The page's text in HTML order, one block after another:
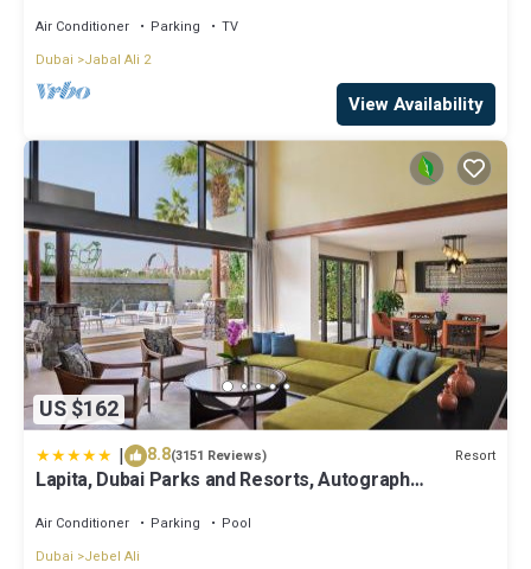
Air Conditioner Parking
TV
Dubai
Jabal Ali 2
View Availability
US $162
| 8.8(3151 Reviews) Resort
Lapita, Dubai Parks and Resorts, Autograph
Air Conditioner Parking
Pool
Dubai
Jebel Ali